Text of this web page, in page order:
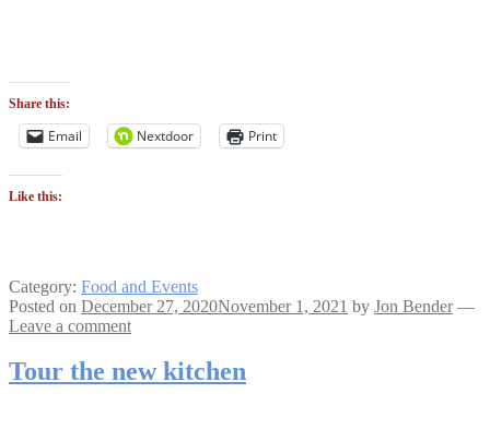
Share this:
Email Nextdoor Print
Like this:
Category: Food and Events
Posted on December 27, 2020November 1, 2021 by Jon Bender —
Leave a comment
Tour the new kitchen